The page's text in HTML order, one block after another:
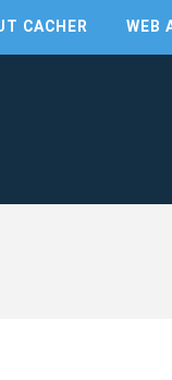
CACHER WEB